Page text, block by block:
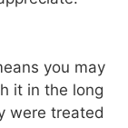
you may
it in the long
were treated